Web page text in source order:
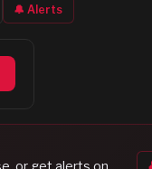
🔔 Alerts